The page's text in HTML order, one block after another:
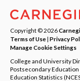
Copyright © 2026
Terms of Use| Privacy
Manage Cookie Settings
College and University
Postsecondary Education
Education Statistics